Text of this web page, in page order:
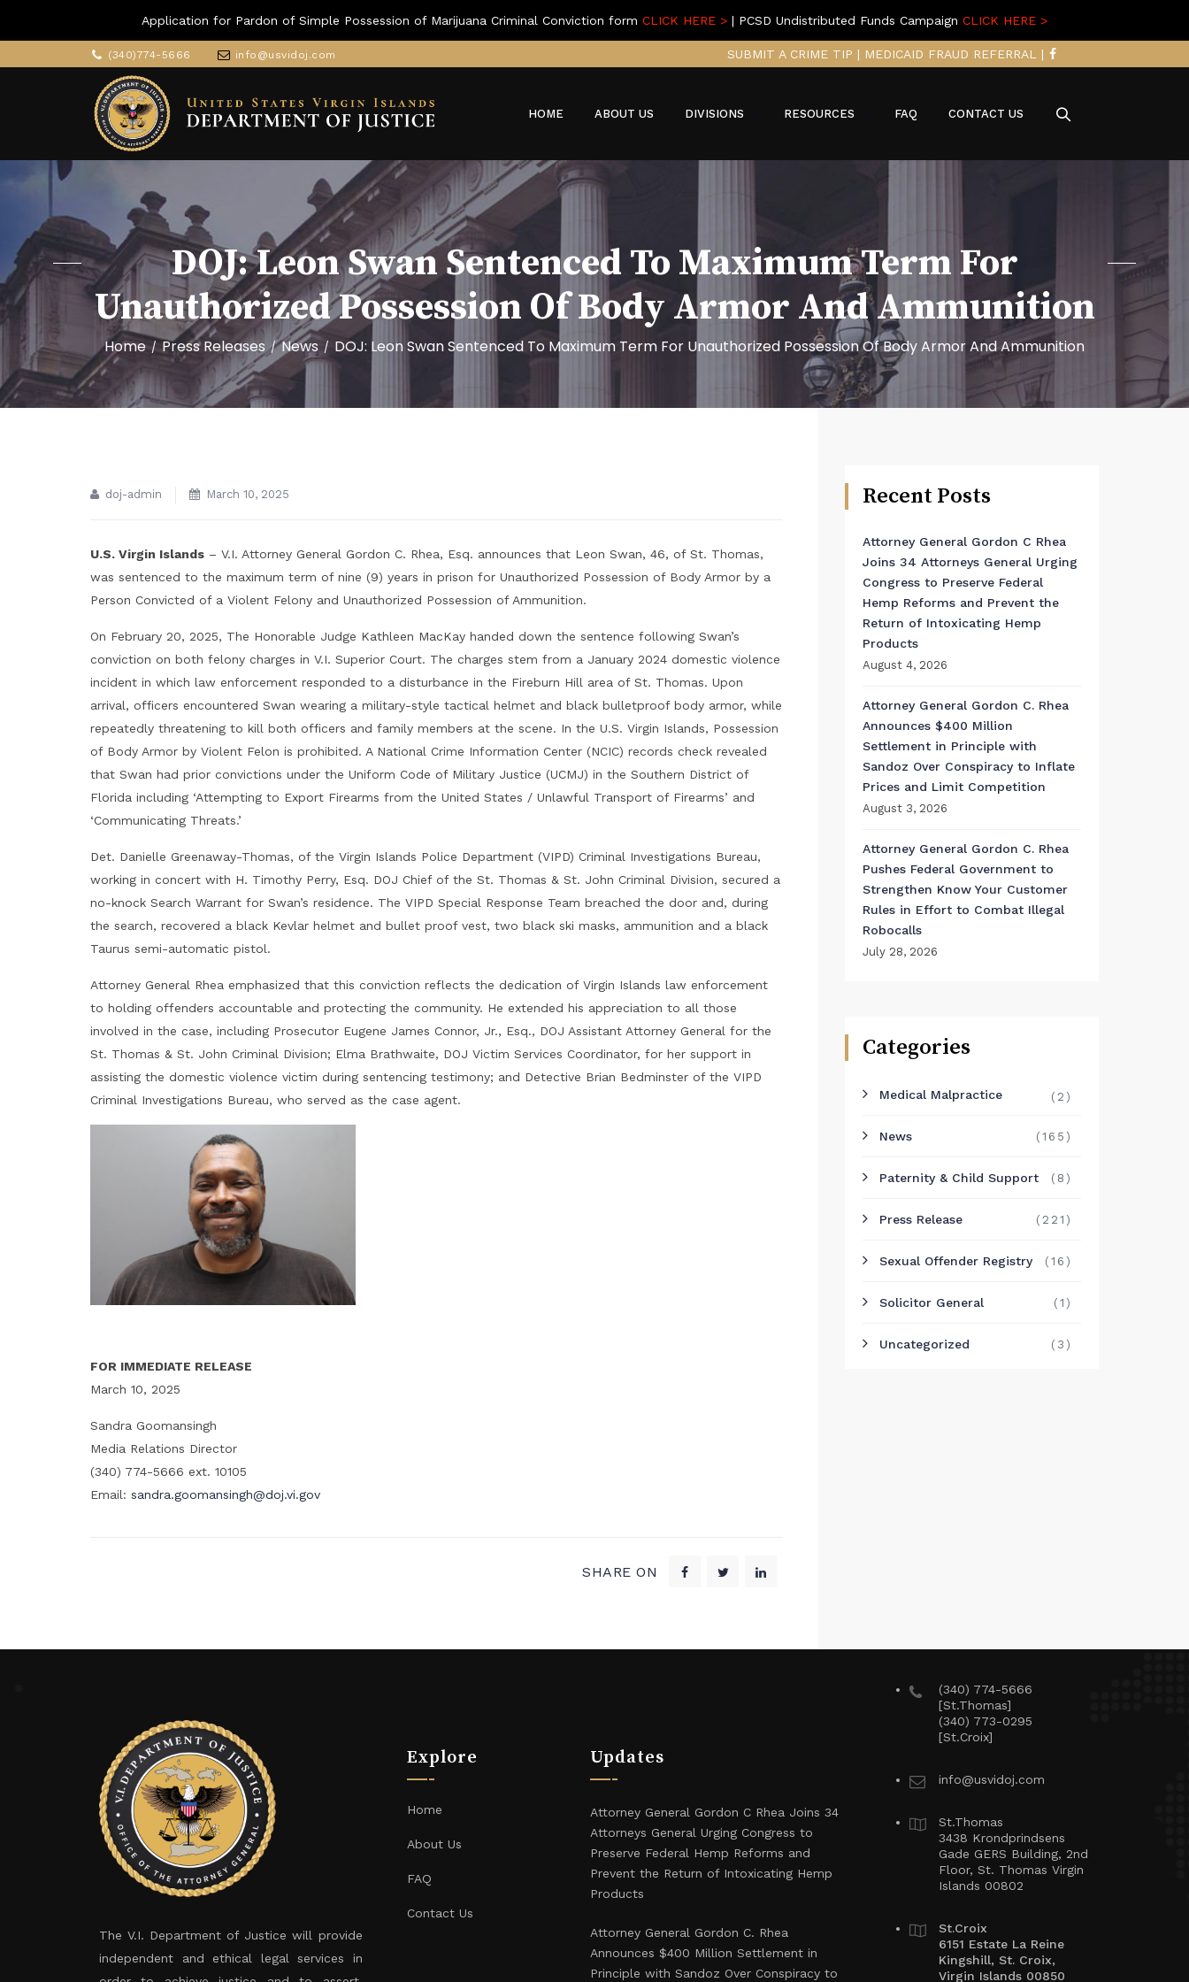
Application for Pardon of Simple Possession of Marijuana Criminal Conviction form CLICK HERE > | PCSD Undistributed Funds Campaign CLICK HERE >
(340)774-5666 info@usvidoj.com SUBMIT A CRIME TIP | MEDICAID FRAUD REFERRAL |
HOME ABOUT US DIVISIONS RESOURCES FAQ CONTACT US
DOJ: Leon Swan Sentenced To Maximum Term For
Unauthorized Possession Of Body Armor And Ammunition
Home /Press Releases /News / DOJ: Leon Swan Sentenced To Maximum Term For Unauthorized Possession Of Body Armor And Ammunition
doj-admin March 10, 2025
U.S. Virgin Islands – V.I. Attorney General Gordon C. Rhea, Esq. announces that Leon Swan, 46, of St. Thomas,
was sentenced to the maximum term of nine (9) years in prison for Unauthorized Possession of Body Armor by a
Person Convicted of a Violent Felony and Unauthorized Possession of Ammunition.
On February 20, 2025, The Honorable Judge Kathleen MacKay handed down the sentence following Swan’s
conviction on both felony charges in V.I. Superior Court. The charges stem from a January 2024 domestic violence
incident in which law enforcement responded to a disturbance in the Fireburn Hill area of St. Thomas. Upon
arrival, officers encountered Swan wearing a military-style tactical helmet and black bulletproof body armor, while
repeatedly threatening to kill both officers and family members at the scene. In the U.S. Virgin Islands, Possession
of Body Armor by Violent Felon is prohibited. A National Crime Information Center (NCIC) records check revealed
that Swan had prior convictions under the Uniform Code of Military Justice (UCMJ) in the Southern District of
Florida including ‘Attempting to Export Firearms from the United States / Unlawful Transport of Firearms’ and
‘Communicating Threats.’
Det. Danielle Greenaway-Thomas, of the Virgin Islands Police Department (VIPD) Criminal Investigations Bureau,
working in concert with H. Timothy Perry, Esq. DOJ Chief of the St. Thomas & St. John Criminal Division, secured a
no-knock Search Warrant for Swan’s residence. The VIPD Special Response Team breached the door and, during
the search, recovered a black Kevlar helmet and bullet proof vest, two black ski masks, ammunition and a black
Taurus semi-automatic pistol.
Attorney General Rhea emphasized that this conviction reflects the dedication of Virgin Islands law enforcement
to holding offenders accountable and protecting the community. He extended his appreciation to all those
involved in the case, including Prosecutor Eugene James Connor, Jr., Esq., DOJ Assistant Attorney General for the
St. Thomas & St. John Criminal Division; Elma Brathwaite, DOJ Victim Services Coordinator, for her support in
assisting the domestic violence victim during sentencing testimony; and Detective Brian Bedminster of the VIPD
Criminal Investigations Bureau, who served as the case agent.
FOR IMMEDIATE RELEASE
March 10, 2025
Sandra Goomansingh
Media Relations Director
(340) 774-5666 ext. 10105
Email: sandra.goomansingh@doj.vi.gov
SHARE ON
Recent Posts
Attorney General Gordon C Rhea
Joins 34 Attorneys General Urging
Congress to Preserve Federal
Hemp Reforms and Prevent the
Return of Intoxicating Hemp
Products
August 4, 2026
Attorney General Gordon C. Rhea
Announces $400 Million
Settlement in Principle with
Sandoz Over Conspiracy to Inflate
Prices and Limit Competition
August 3, 2026
Attorney General Gordon C. Rhea
Pushes Federal Government to
Strengthen Know Your Customer
Rules in Effort to Combat Illegal
Robocalls
July 28, 2026
Categories
Medical Malpractice (2)
News (165)
Paternity & Child Support (8)
Press Release (221)
Sexual Offender Registry (16)
Solicitor General (1)
Uncategorized (3)
The V.I. Department of Justice will provide
independent and ethical legal services in
Explore
Home
About Us
FAQ
Contact Us
Updates
Attorney General Gordon C Rhea Joins 34
Attorneys General Urging Congress to
Preserve Federal Hemp Reforms and
Prevent the Return of Intoxicating Hemp
Products
Attorney General Gordon C. Rhea
Announces $400 Million Settlement in
Principle with Sandoz Over Conspiracy to
(340) 774-5666
[St.Thomas]
(340) 773-0295
[St.Croix]
info@usvidoj.com
St.Thomas
3438 Krondprindsens
Gade GERS Building, 2nd
Floor, St. Thomas Virgin
Islands 00802
St.Croix
6151 Estate La Reine
Kingshill, St. Croix,
Virgin Islands 00850